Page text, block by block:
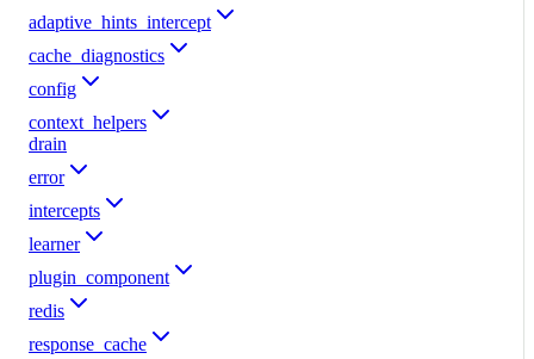
adaptive_hints_intercept
cache_diagnostics
config
context_helpers
drain
error
intercepts
learner
plugin_component
redis
response_cache